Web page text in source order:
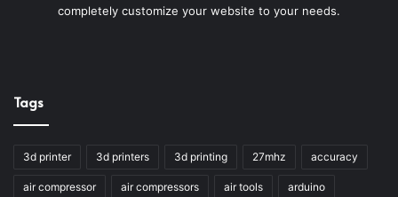
completely customize your website to your needs.
Tags
3d printer 3d printers 3d printing 27mhz accuracy
air compressor air compressors air tools arduino